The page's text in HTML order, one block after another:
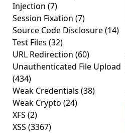
Injection (7)
Session Fixation (7)
Source Code Disclosure(14)
Test Files (32)
URL Redirection (60)
Unauthenticated File Upload
(434)
Weak Credentials (38)
Weak Crypto (24)
XFS (2)
XSS (3367)